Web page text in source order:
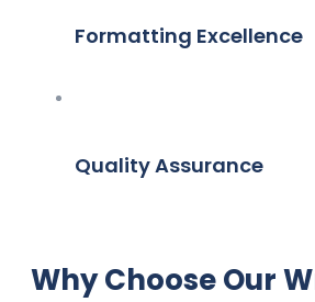
Formatting Excellence
Quality Assurance
Why Choose Our